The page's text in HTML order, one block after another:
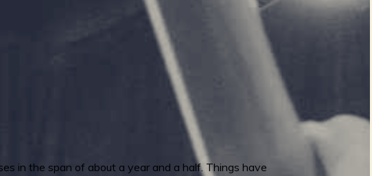
in the span of about a year and a half. Things have